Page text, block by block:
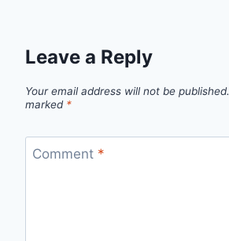
Leave a Reply
Your email address will not be published.
marked *
Comment *